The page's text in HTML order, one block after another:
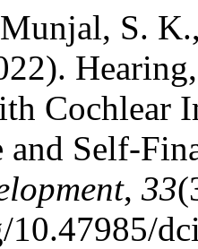
S.
Cochlear
and Self-
, 33
10.47985/